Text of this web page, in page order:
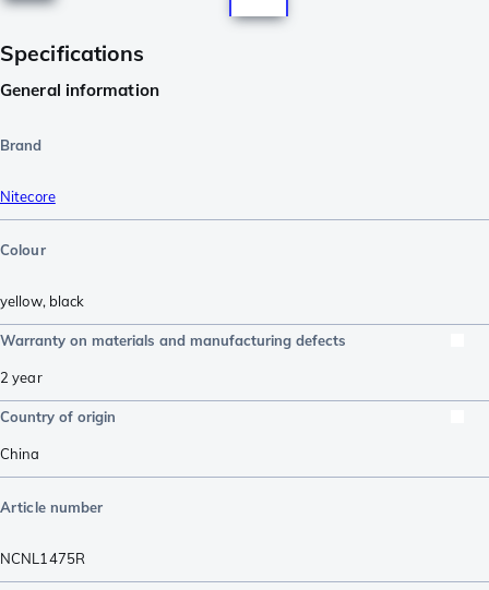
Specifications
General information
Brand
Nitecore
Colour
yellow, black
Warranty on materials and manufacturing defects
2 year
Country of origin
China
Article number
NCNL1475R